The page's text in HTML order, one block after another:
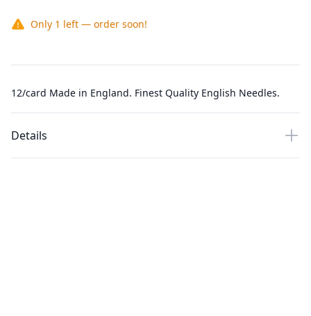
Only 1 left — order soon!
12/card Made in England. Finest Quality English Needles.
Details